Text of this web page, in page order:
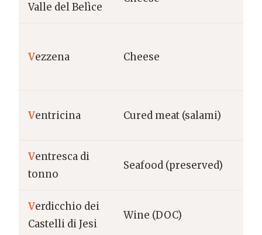
Valle del Belìce
Vezzena Cheese
Ventricina Cured meat (salami)
Ventresca di
tonno
Seafood (preserved)
Verdicchio dei
Castelli di Jesi
Wine (DOC)